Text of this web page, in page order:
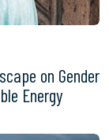
on Gender
Energy